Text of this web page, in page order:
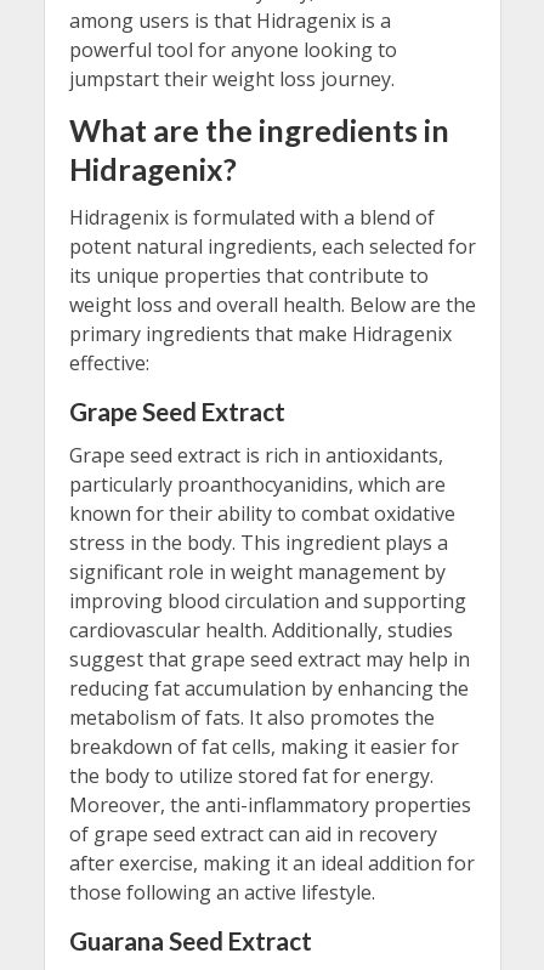
among users is that Hidragenix is a
powerful tool for anyone looking to
jumpstart their weight loss journey.
What are the ingredients in
Hidragenix?
Hidragenix is formulated with a blend of
potent natural ingredients, each selected for
its unique properties that contribute to
weight loss and overall health. Below are the
primary ingredients that make Hidragenix
effective:
Grape Seed Extract
Grape seed extract is rich in antioxidants,
particularly proanthocyanidins, which are
known for their ability to combat oxidative
stress in the body. This ingredient plays a
significant role in weight management by
improving blood circulation and supporting
cardiovascular health. Additionally, studies
suggest that grape seed extract may help in
reducing fat accumulation by enhancing the
metabolism of fats. It also promotes the
breakdown of fat cells, making it easier for
the body to utilize stored fat for energy.
Moreover, the anti-inflammatory properties
of grape seed extract can aid in recovery
after exercise, making it an ideal addition for
those following an active lifestyle.
Guarana Seed Extract